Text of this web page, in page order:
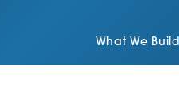
What We Build